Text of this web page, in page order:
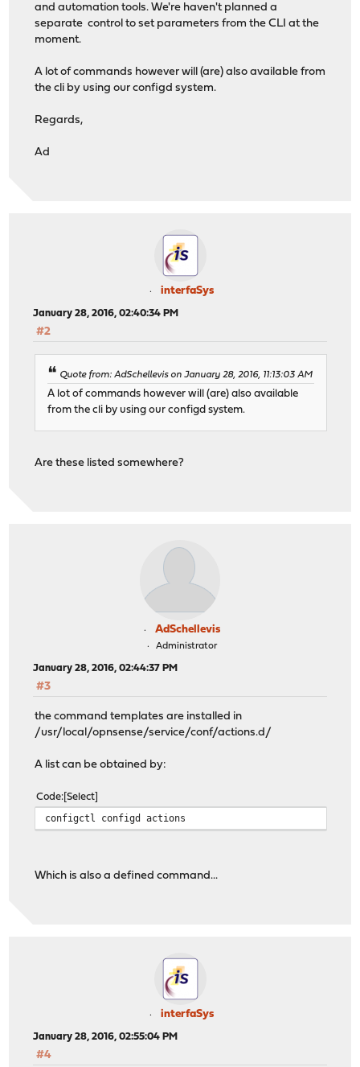
and automation tools. We're haven't planned a
separate control to set parameters from the CLI at the
moment.
A lot of commands however will (are) also available from
the cli by using our configd system.
Regards,
Ad
interfaSys
January 28, 2016, 02:40:34 PM
#2
Quote from: AdSchellevis on January 28, 2016, 11:13:03 AM
A lot of commands however will (are) also available
from the cli by using our configd system.
Are these listed somewhere?
AdSchellevis
Administrator
January 28, 2016, 02:44:37 PM
#3
the command templates are installed in
/usr/local/opnsense/service/conf/actions.d/
A list can be obtained by:
Code Select
configctl configd actions
Which is also a defined command...
interfaSys
January 28, 2016, 02:55:04 PM
#4